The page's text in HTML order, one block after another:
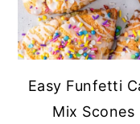
Easy Funfetti
Mix Scones